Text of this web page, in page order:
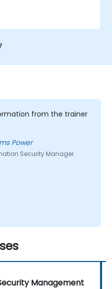
from the trainer
Power
Security Manager
Management